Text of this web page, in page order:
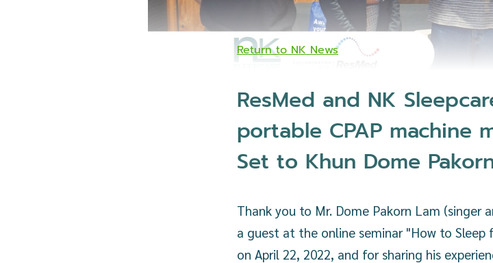
Return to NK News
ResMed and NK
portable CPAP machine
Set to Khun Dome
Thank you to Mr. Dome Pakorn Lam (singer
a guest at the online seminar "How to Sleep
on April 22, 2022, and for sharing his